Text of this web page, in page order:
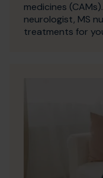
medicines
neurologist, MS
treatments for